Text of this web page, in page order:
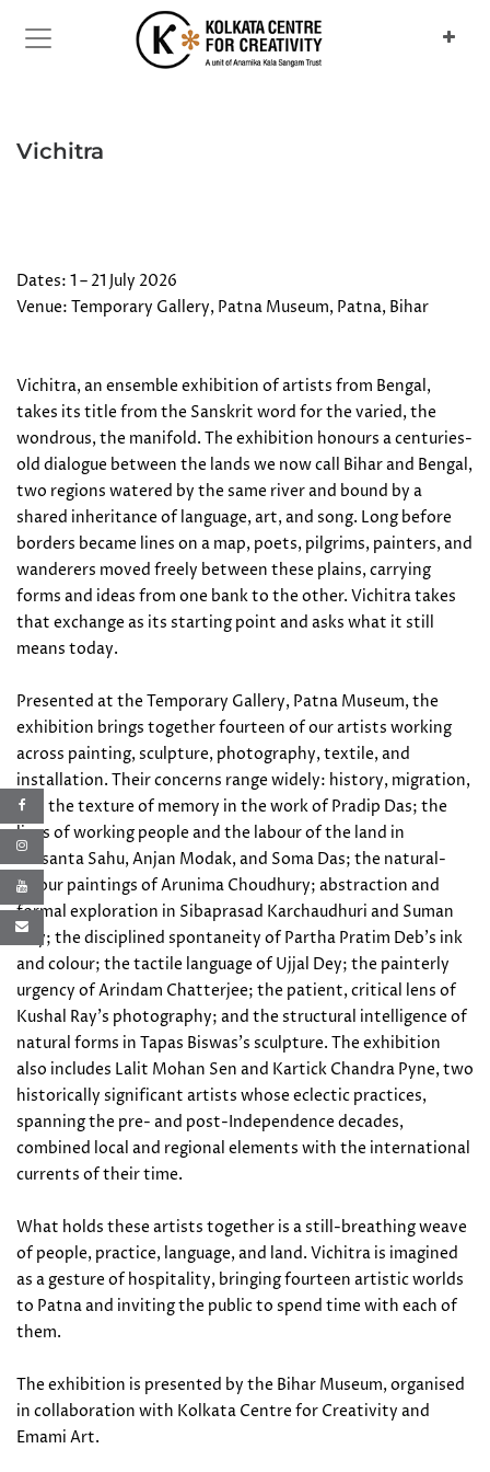
Vichitra
Dates: 1 – 21 July 2026
Venue: Temporary Gallery, Patna Museum, Patna, Bihar
Vichitra, an ensemble exhibition of artists from Bengal,
takes its title from the Sanskrit word for the varied, the
wondrous, the manifold. The exhibition honours a centuries-
old dialogue between the lands we now call Bihar and Bengal,
two regions watered by the same river and bound by a
shared inheritance of language, art, and song. Long before
borders became lines on a map, poets, pilgrims, painters, and
wanderers moved freely between these plains, carrying
forms and ideas from one bank to the other. Vichitra takes
that exchange as its starting point and asks what it still
means today.
Presented at the Temporary Gallery, Patna Museum, the
exhibition brings together fourteen of our artists working
across painting, sculpture, photography, textile, and
installation. Their concerns range widely: history, migration,
and the texture of memory in the work of Pradip Das; the
lives of working people and the labour of the land in
Prasanta Sahu, Anjan Modak, and Soma Das; the natural-
colour paintings of Arunima Choudhury; abstraction and
formal exploration in Sibaprasad Karchaudhuri and Suman
Dey; the disciplined spontaneity of Partha Pratim Deb's ink
and colour; the tactile language of Ujjal Dey; the painterly
urgency of Arindam Chatterjee; the patient, critical lens of
Kushal Ray's photography; and the structural intelligence of
natural forms in Tapas Biswas's sculpture. The exhibition
also includes Lalit Mohan Sen and Kartick Chandra Pyne, two
historically significant artists whose eclectic practices,
spanning the pre- and post-Independence decades,
combined local and regional elements with the international
currents of their time.
What holds these artists together is a still-breathing weave
of people, practice, language, and land. Vichitra is imagined
as a gesture of hospitality, bringing fourteen artistic worlds
to Patna and inviting the public to spend time with each of
them.
The exhibition is presented by the Bihar Museum, organised
in collaboration with Kolkata Centre for Creativity and
Emami Art.